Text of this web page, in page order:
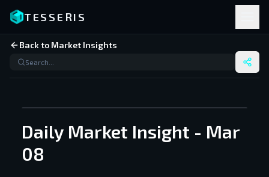
TESSERIS
Back to Market Insights
Daily Market Insight - Mar
08